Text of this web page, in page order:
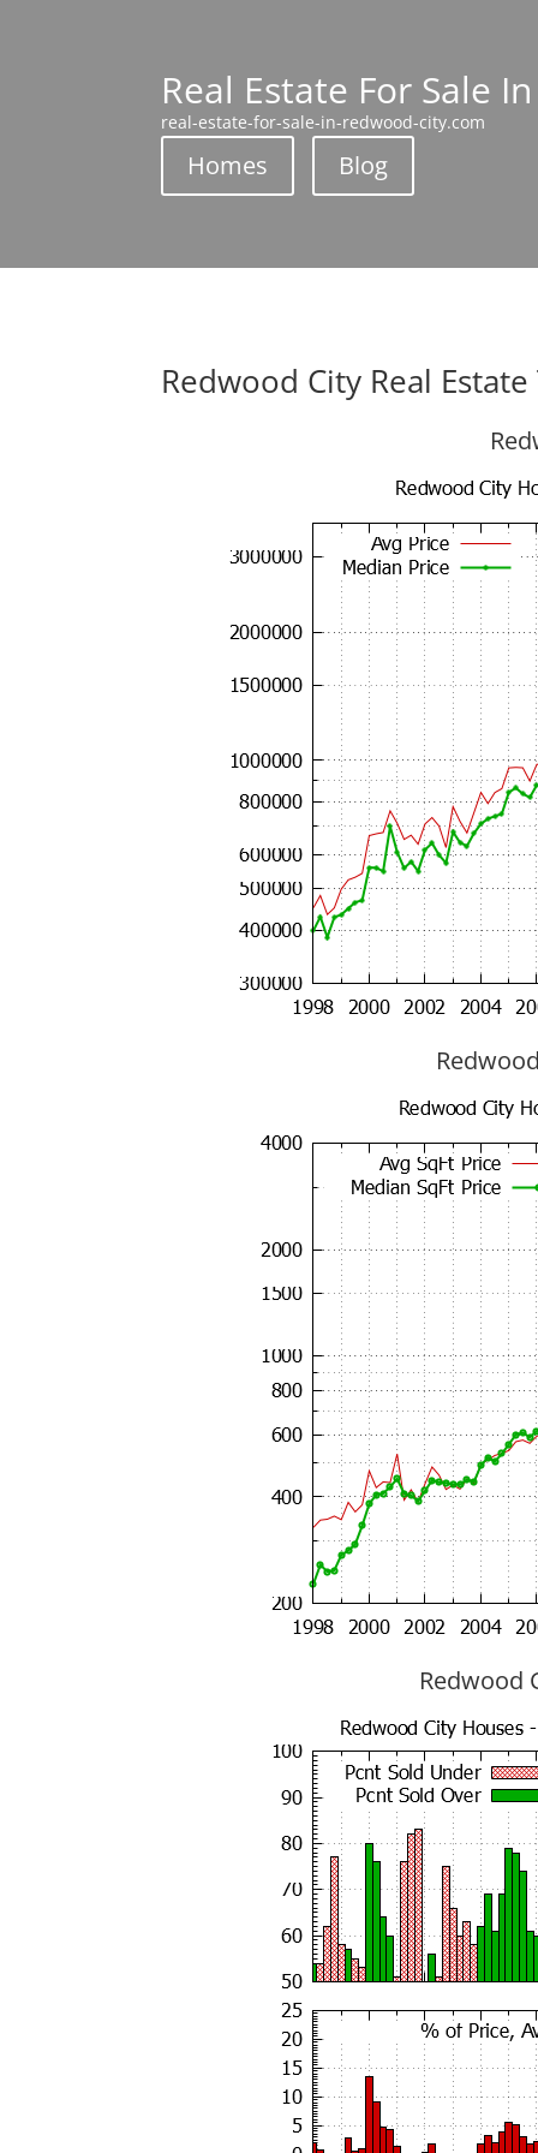
Real Estate For Sale
real-estate-for-sale-in-redwood-city.com
Homes Blog
Redwood City Real
Redwood